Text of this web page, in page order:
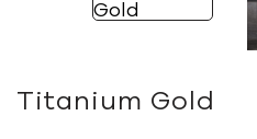
Titanium Gold